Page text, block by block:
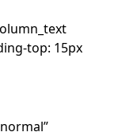
top: 15px